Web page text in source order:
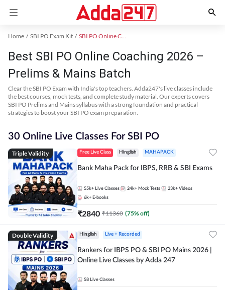
Home SBI PO Exam Kit SBI PO Online Coaching
Best SBI PO Online Coaching 2026 –
Prelims & Mains Batch
Clear the SBI PO Exam with India's top teachers. Adda247's live classes include
the best courses, mock tests, and complete study material. Our experts covers
SBI PO Prelims and Mains syllabus with a strong foundation and practical
strategies to boost your SBI PO exam preparation.
30 Online Live Classes For SBI PO
Triple Validity Free Live Class Hinglish MAHAPACK
Bank Maha Pack for IBPS, RRB & SBI Exams
55k+ Live Classes 24k+ Mock Tests 23k+ Videos
6k+ E-books
₹2840 ₹11360 (75% off)
Double Validity Hinglish Live + Recorded
Rankers for IBPS PO & SBI PO Mains 2026 |
Online Live Classes by Adda 247
58 Live Classes